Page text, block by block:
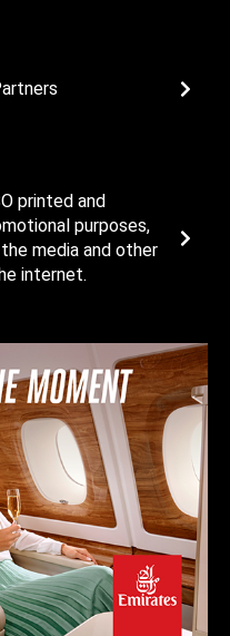
printed and
purposes,
media and other
internet.